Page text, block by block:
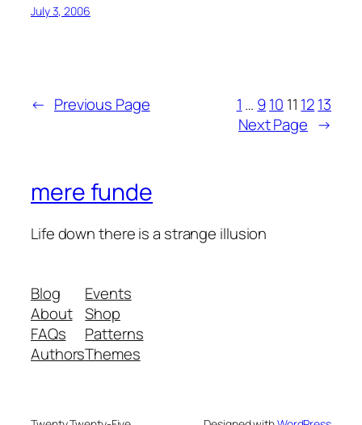
July 3, 2006
← Previous Page 1 … 910 11 1213
Next Page →
mere funde
Life down there is a strange illusion
Blog
About
FAQs
Authors
Events
Shop
Patterns
Themes